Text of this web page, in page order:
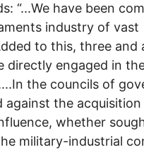
“...We have been
industry of vast
to this, three and
directly engaged in
the councils of
against the
whether
military-industrial